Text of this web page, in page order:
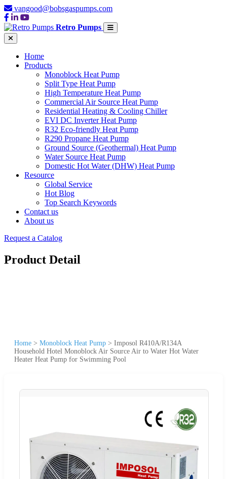
vangood@bobsgaspumps.com
Retro Pumps
Home
Products
Monoblock Heat Pump
Split Type Heat Pump
High Temperature Heat Pump
Commercial Air Source Heat Pump
Residential Heating & Cooling Chiller
EVI DC Inverter Heat Pump
R32 Eco-friendly Heat Pump
R290 Propane Heat Pump
Ground Source (Geothermal) Heat Pump
Water Source Heat Pump
Domestic Hot Water (DHW) Heat Pump
Resource
Global Service
Hot Blog
Top Search Keywords
Contact us
About us
Request a Catalog
Product Detail
Home > Monoblock Heat Pump > Imposol R410A/R134A
Household Hotel Monoblock Air Source Air to Water Hot Water
Heater Heat Pump for Swimming Pool